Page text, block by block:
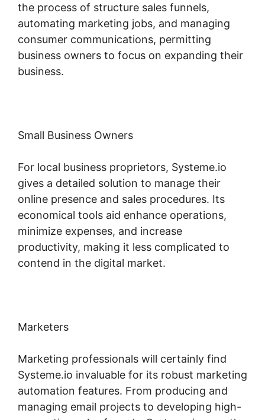
the process of structure sales funnels,
automating marketing jobs, and managing
consumer communications, permitting
business owners to focus on expanding their
business.
Small Business Owners
For local business proprietors, Systeme.io
gives a detailed solution to manage their
online presence and sales procedures. Its
economical tools aid enhance operations,
minimize expenses, and increase
productivity, making it less complicated to
contend in the digital market.
Marketers
Marketing professionals will certainly find
Systeme.io invaluable for its robust marketing
automation features. From producing and
managing email projects to developing high-